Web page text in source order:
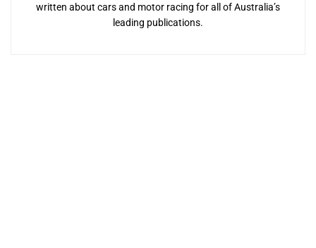
written about cars and motor racing for all of Australia’s
leading publications.